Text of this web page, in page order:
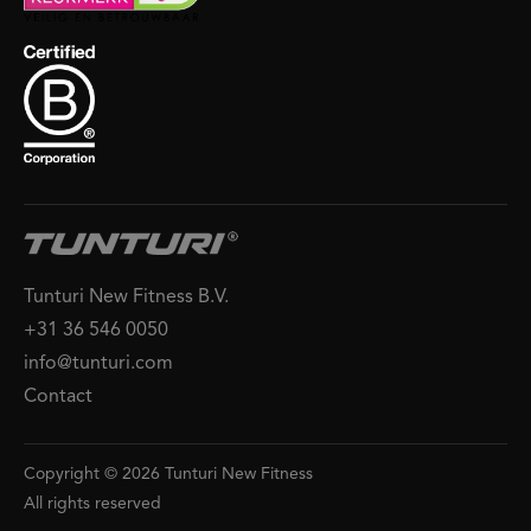
Tunturi New Fitness B.V.
+31 36 546 0050
info@tunturi.com
Contact
Copyright © 2026 Tunturi New Fitness
All rights reserved